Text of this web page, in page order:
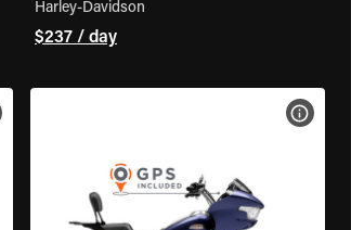
Harley-Davidson
$237 / day
VIEW BIKE SPECS VIEW